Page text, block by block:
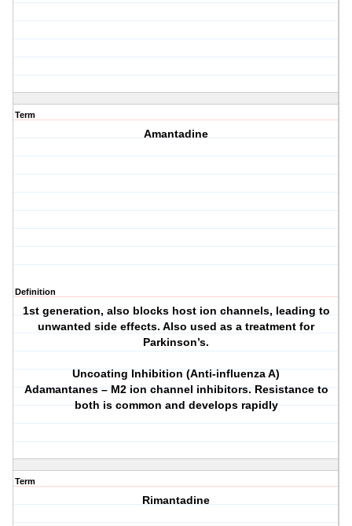
Term
Amantadine
Definition
1st generation, also blocks host ion channels, leading to
unwanted side effects. Also used as a treatment for
Parkinson’s.
Uncoating Inhibition (Anti-influenza A)
Adamantanes – M2 ion channel inhibitors. Resistance to
both is common and develops rapidly
Term
Rimantadine